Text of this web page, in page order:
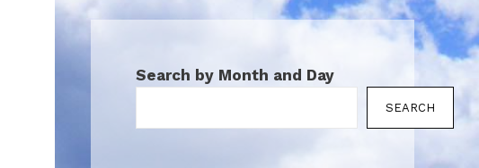
Search by Month and Day
SEARCH